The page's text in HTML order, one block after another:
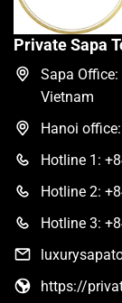
Private Sapa
Sapa
Vietnam
Hanoi
Hotline 1:
Hotline 2:
Hotline 3:
https://